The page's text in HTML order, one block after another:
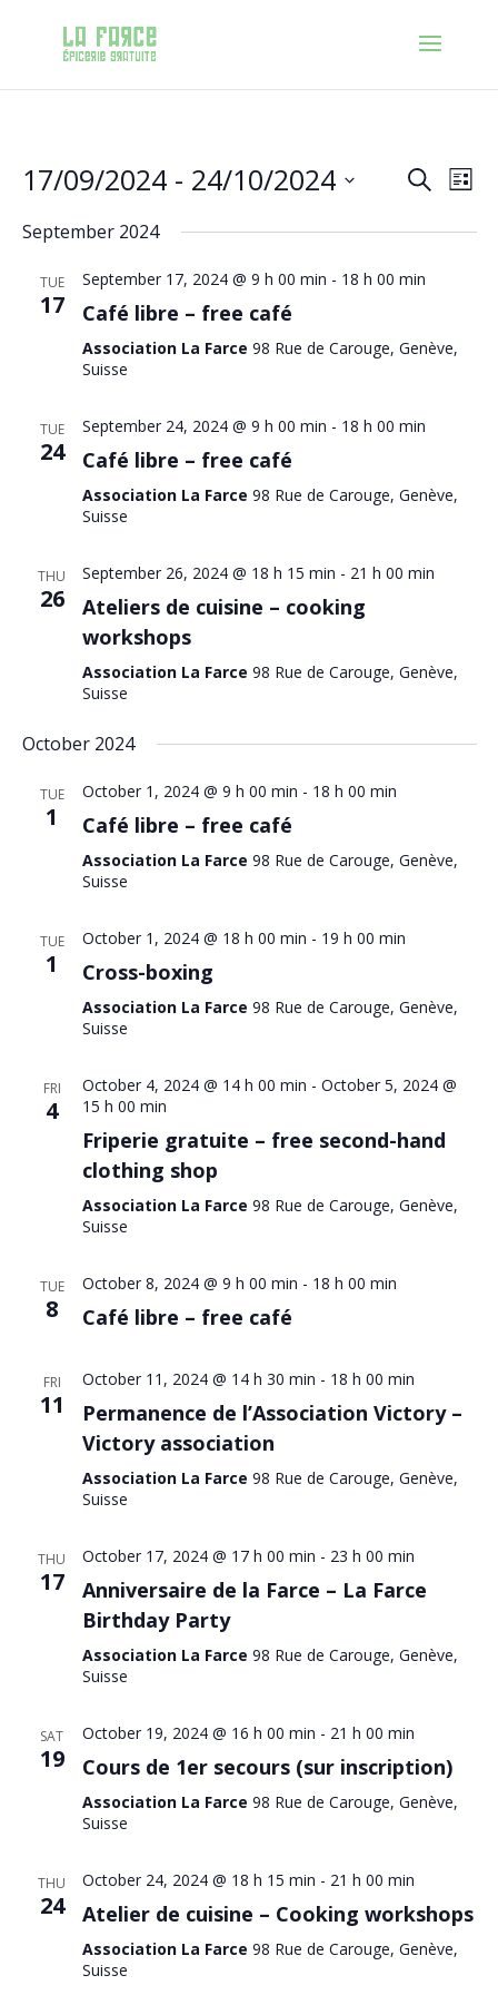
Events
Search
and
Search
List
17/09/2024 - 24/10/2024
date.
September 2024
TUE
17
September 17, 2024 @ 9 h 00 min - 18 h 00 min
Café libre – free café
Association La Farce 98 Rue de Carouge, Genève,
Suisse
TUE
24
September 24, 2024 @ 9 h 00 min - 18 h 00 min
Café libre – free café
Association La Farce 98 Rue de Carouge, Genève,
Suisse
THU
26
September 26, 2024 @ 18 h 15 min - 21 h 00 min
Ateliers de cuisine – cooking
workshops
Association La Farce 98 Rue de Carouge, Genève,
Suisse
October 2024
TUE
1
October 1, 2024 @ 9 h 00 min - 18 h 00 min
Café libre – free café
Association La Farce 98 Rue de Carouge, Genève,
Suisse
TUE
1
October 1, 2024 @ 18 h 00 min - 19 h 00 min
Cross-boxing
Association La Farce 98 Rue de Carouge, Genève,
Suisse
FRI
4
October 4, 2024 @ 14 h 00 min - October 5, 2024 @
15 h 00 min
Friperie gratuite – free second-hand
clothing shop
Association La Farce 98 Rue de Carouge, Genève,
Suisse
TUE
8
October 8, 2024 @ 9 h 00 min - 18 h 00 min
Café libre – free café
FRI
11
October 11, 2024 @ 14 h 30 min - 18 h 00 min
Permanence de l’Association Victory –
Victory association
Association La Farce 98 Rue de Carouge, Genève,
Suisse
THU
17
October 17, 2024 @ 17 h 00 min - 23 h 00 min
Anniversaire de la Farce – La Farce
Birthday Party
Association La Farce 98 Rue de Carouge, Genève,
Suisse
SAT
19
October 19, 2024 @ 16 h 00 min - 21 h 00 min
Cours de 1er secours (sur inscription)
Association La Farce 98 Rue de Carouge, Genève,
Suisse
THU
24
October 24, 2024 @ 18 h 15 min - 21 h 00 min
Atelier de cuisine – Cooking workshops
Association La Farce 98 Rue de Carouge, Genève,
Suisse